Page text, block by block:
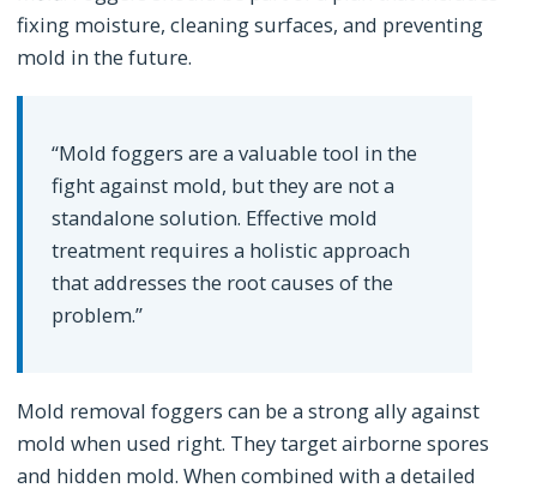
fixing moisture, cleaning surfaces, and preventing
mold in the future.
“Mold foggers are a valuable tool in the
fight against mold, but they are not a
standalone solution. Effective mold
treatment requires a holistic approach
that addresses the root causes of the
problem.”
Mold removal foggers can be a strong ally against
mold when used right. They target airborne spores
and hidden mold. When combined with a detailed